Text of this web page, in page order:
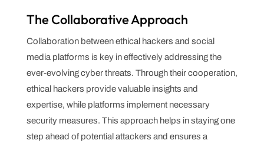
The Collaborative Approach
Collaboration between ethical hackers and social
media platforms is key in effectively addressing the
ever-evolving cyber threats. Through their cooperation,
ethical hackers provide valuable insights and
expertise, while platforms implement necessary
security measures. This approach helps in staying one
step ahead of potential attackers and ensures a